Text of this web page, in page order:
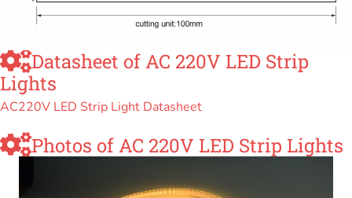
Datasheet of AC 220V LED Strip
Lights
AC220V LED Strip Light Datasheet
Photos of AC 220V LED Strip Lights